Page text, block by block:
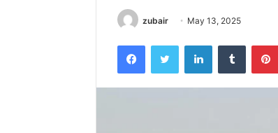
zubair May 13, 2025
FacebookTwitter LinkedInTumblr